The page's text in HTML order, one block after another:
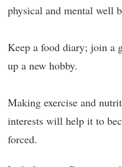
physical and mental well
Keep a food diary; join a
up a new hobby.
Making exercise and
interests will help it to
forced.